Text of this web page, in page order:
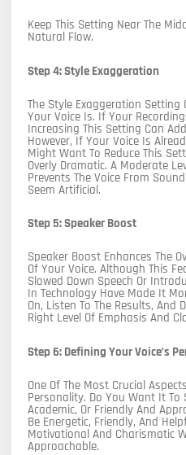
Keep This Setting Near The
Natural Flow.
Step 4: Style Exaggeration
The Style Exaggeration Setting
Your Voice Is. If Your
Increasing This Setting Can
However, If Your Voice Is
Might Want To Reduce This
Overly Dramatic. A Moderate
Prevents The Voice From
Seem Artificial.
Step 5: Speaker Boost
Speaker Boost Enhances The
Of Your Voice. Although This
Slowed Down Speech Or
In Technology Have Made It
On, Listen To The Results, And
Right Level Of Emphasis And
Step 6: Defining Your Voice’s
One Of The Most Crucial
Personality. Do You Want It
Academic, Or Friendly And
Be Energetic, Friendly, And
Motivational And Charismatic
Approachable.